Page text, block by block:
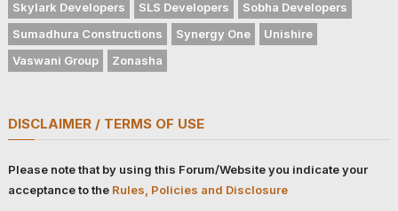
Skylark Developers
SLS Developers
Sobha Developers
Sumadhura Constructions
Synergy One
Unishire
Vaswani Group
Zonasha
DISCLAIMER / TERMS OF USE
Please note that by using this Forum/Website you indicate your
acceptance to the Rules, Policies and Disclosure